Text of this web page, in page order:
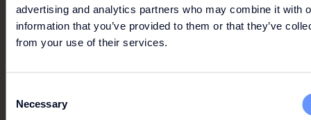
advertising and analytics partners who may combine it with
information that you’ve provided to them or that they’ve
from your use of their services.
Selection
Necessary
Essential Windbreaker on a special offer from 15.06. -
23.08.2026